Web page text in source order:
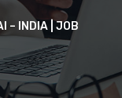
– INDIA | JOB